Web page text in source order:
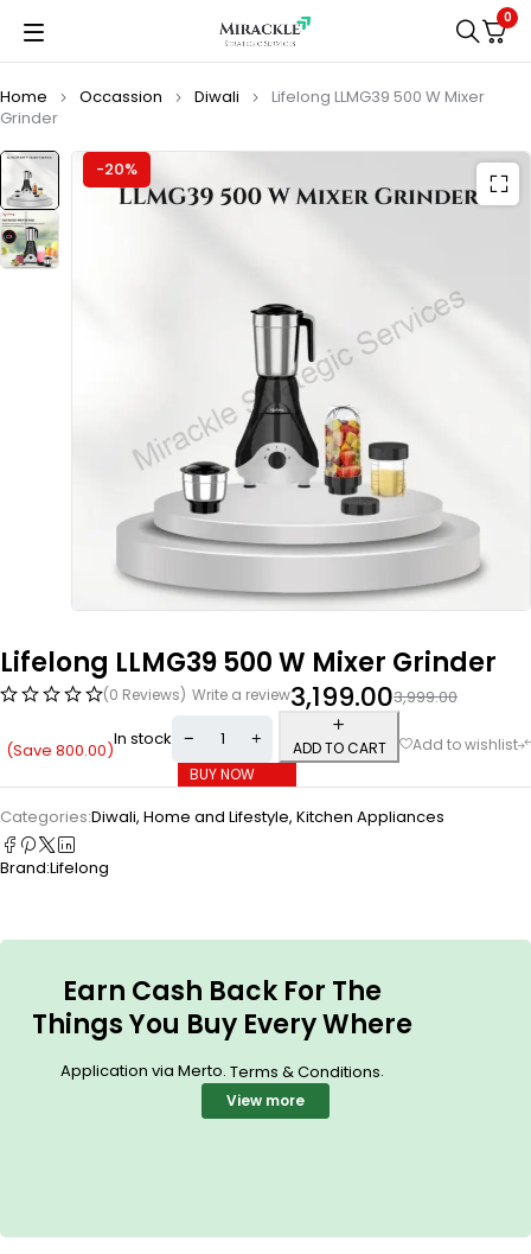
0
Home Occassion Diwali
Lifelong LLMG39 500 W Mixer
Grinder
-20%
Lifelong LLMG39 500 W Mixer Grinder
(0 Reviews) Write a review 3,999.00
3,199.00
(Save 800.00)In stock
ADD TO CART
BUY NOW
Categories:Diwali, Home and Lifestyle, Kitchen Appliances
Brand:Lifelong
Earn Cash Back For The
Things You Buy Every Where
Application via Merto. Terms & Conditions.
View more